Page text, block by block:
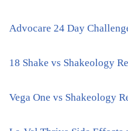
Advocare 24 Day
18 Shake vs Shakeology
Vega One vs Shakeology